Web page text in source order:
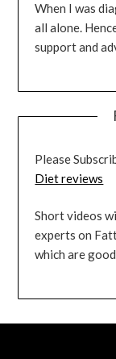
When I was
all alone.
support and
Please
Diet reviews
Short videos
experts on
which are